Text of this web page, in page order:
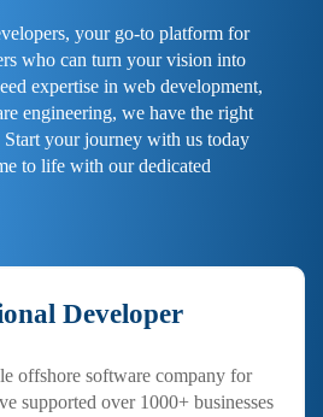
your go-to platform for
who can turn your vision into
expertise in web development,
engineering, we have the right
your journey with us today
to life with our dedicated
Developer
offshore software company for
supported over 1000+ businesses